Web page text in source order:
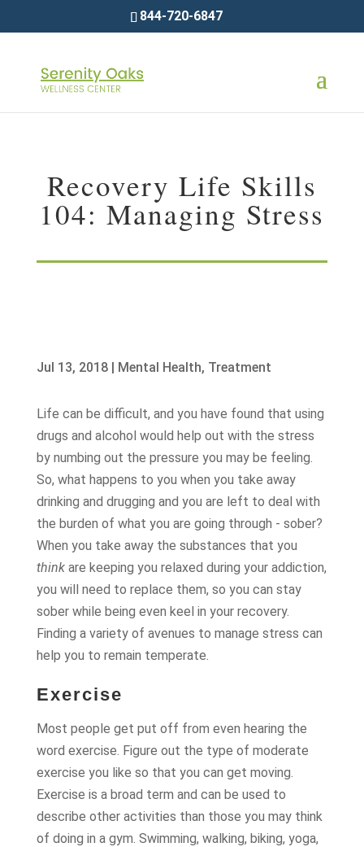
844-720-6847
Recovery Life Skills
104: Managing Stress
Jul 13, 2018| Mental Health, Treatment
Life can be difficult, and you have found that using
drugs and alcohol would help out with the stress
by numbing out the pressure you may be feeling.
So, what happens to you when you take away
drinking and drugging and you are left to deal with
the burden of what you are going through - sober?
When you take away the substances that you
thinkare keeping you relaxed during your addiction,
you will need to replace them, so you can stay
sober while being even keel in your recovery.
Finding a variety of avenues to manage stress can
help you to remain temperate.
Exercise
Most people get put off from even hearing the
word exercise. Figure out the type of moderate
exercise you like so that you can get moving.
Exercise is a broad term and can be used to
describe other activities than those you may think
of doing in a gym. Swimming, walking, biking, yoga,